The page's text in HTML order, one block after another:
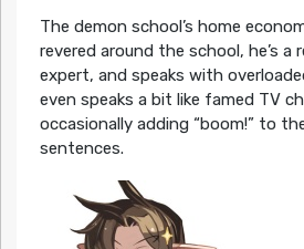
The demon school’s home
revered around the school, he’s a
expert, and speaks with
even speaks a bit like famed TV
occasionally adding “boom!” to
sentences.